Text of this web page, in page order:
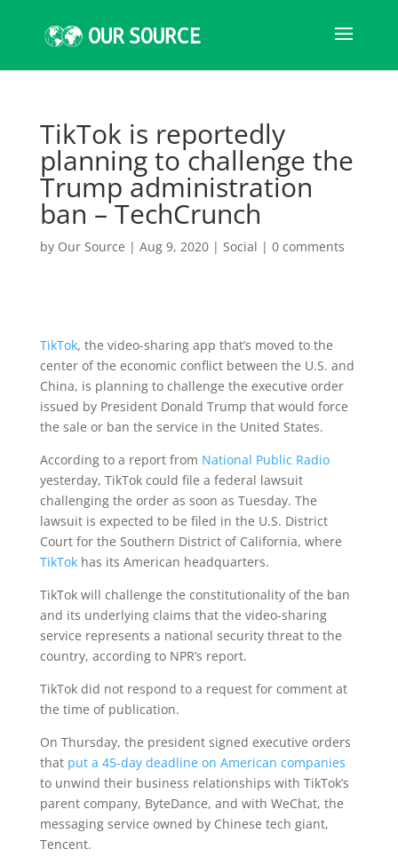
TikTok is reportedly
planning to challenge the
Trump administration
ban – TechCrunch
by Our Source | Aug 9, 2020| Social | 0 comments
TikTok, the video-sharing app that’s moved to the
center of the economic conflict between the U.S. and
China, is planning to challenge the executive order
issued by President Donald Trump that would force
the sale or ban the service in the United States.
According to a report from National Public Radio
yesterday, TikTok could file a federal lawsuit
challenging the order as soon as Tuesday. The
lawsuit is expected to be filed in the U.S. District
Court for the Southern District of California, where
TikTok has its American headquarters.
TikTok will challenge the constitutionality of the ban
and its underlying claims that the video-sharing
service represents a national security threat to the
country, according to NPR’s report.
TikTok did not respond to a request for comment at
the time of publication.
On Thursday, the president signed executive orders
thatput a 45-day deadline on American companies
to unwind their business relationships with TikTok’s
parent company, ByteDance, and with WeChat, the
messaging service owned by Chinese tech giant,
Tencent.